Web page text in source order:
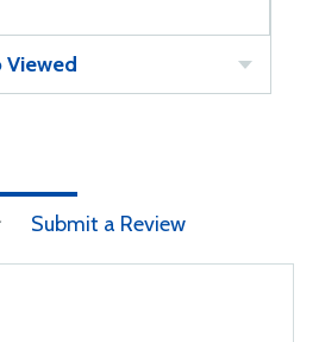
Viewed
Submit a Review